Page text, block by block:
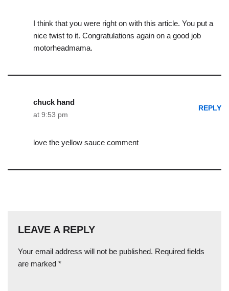
I think that you were right on with this article. You put a
nice twist to it. Congratulations again on a good job
motorheadmama.
chuck hand
at 9:53 pm
REPLY
love the yellow sauce comment
LEAVE A REPLY
Your email address will not be published. Required fields
are marked *